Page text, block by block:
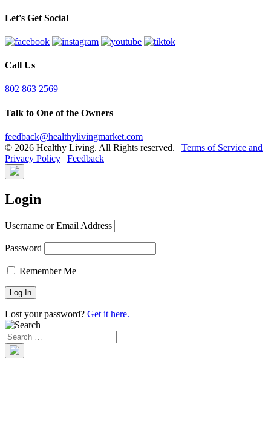
Let's Get Social
Call Us
802 863 2569
Talk to One of the Owners
feedback@healthylivingmarket.com
© 2026 Healthy Living. All Rights reserved. | Terms of Service and
Privacy Policy | Feedback
Login
Username or Email Address
Password
Remember Me
Lost your password? Get it here.